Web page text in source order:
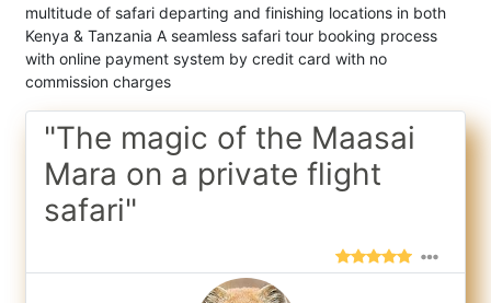
multitude of safari departing and finishing locations in both
Kenya & Tanzania A seamless safari tour booking process
with online payment system by credit card with no
commission charges
"The magic of the Maasai
Mara on a private flight
safari"